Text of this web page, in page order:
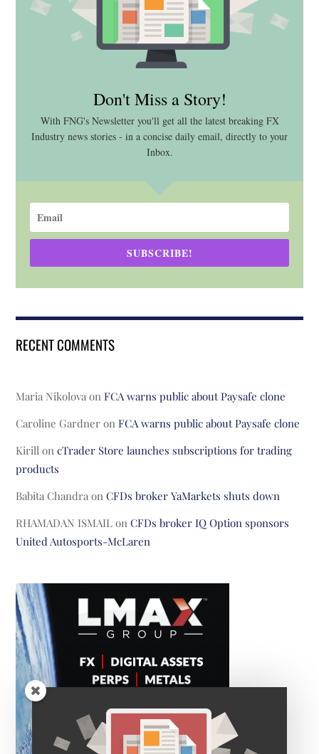
Don't Miss a Story!
With FNG's Newsletter you'll get all the latest breaking FX
Industry news stories - in a concise daily email, directly to your
Inbox.
SUBSCRIBE!
RECENT COMMENTS
Maria Nikolova onFCA warns public about Paysafe clone
Caroline Gardner onFCA warns public about Paysafe clone
Kirill oncTrader Store launches subscriptions for trading
products
Babita Chandra onCFDs broker YaMarkets shuts down
RHAMADAN ISMAIL onCFDs broker IQ Option sponsors
United Autosports-McLaren